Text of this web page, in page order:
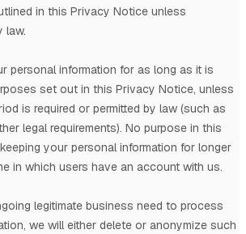
in this Privacy Notice unless
law.
personal information for as long as it is
set out in this Privacy Notice, unless
is required or permitted by law (such as
legal requirements). No purpose in this
your personal information for longer
in which users have an account with us.
legitimate business need to process
we will either delete or anonymize such